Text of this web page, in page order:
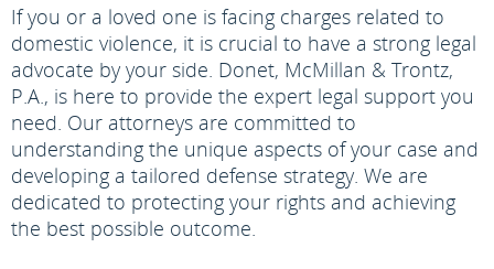
If you or a loved one is facing charges related to
domestic violence, it is crucial to have a strong legal
advocate by your side. Donet, McMillan & Trontz,
P.A., is here to provide the expert legal support you
need. Our attorneys are committed to
understanding the unique aspects of your case and
developing a tailored defense strategy. We are
dedicated to protecting your rights and achieving
the best possible outcome.